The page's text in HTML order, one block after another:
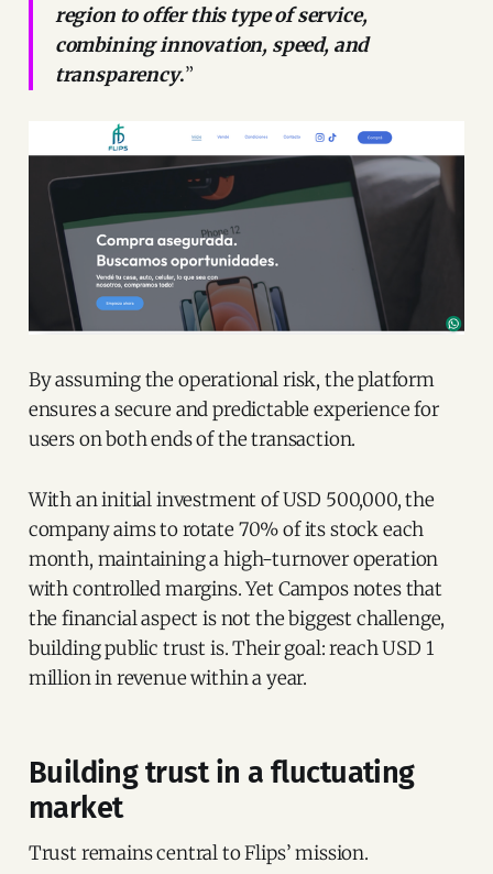
region to offer this type of service,
combining innovation, speed, and
transparency.”
By assuming the operational risk, the platform
ensures a secure and predictable experience for
users on both ends of the transaction.
With an initial investment of USD 500,000, the
company aims to rotate 70% of its stock each
month, maintaining a high-turnover operation
with controlled margins. Yet Campos notes that
the financial aspect is not the biggest challenge,
building public trust is. Their goal: reach USD 1
million in revenue within a year.
Building trust in a fluctuating
market
Trust remains central to Flips’ mission.